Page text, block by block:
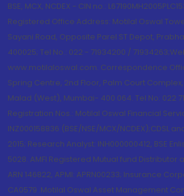
BSE, MCX, NCDEX - CIN no.:
Registered Office Address: Motilal Oswal
Sayani Road, Opposite Parel ST Depot,
400025; Tel No.: 022 - 71934200 /
www.motilaloswal.com. Correspondence
Spring Centre, 2nd Floor, Palm Court Complex,
Malad (West), Mumbai- 400 064. Tel No: 022
Registration Nos.: Motilal Oswal Financial
INZ000158836 (BSE/NSE/MCX/NCDEX);CDSL
2015; Research Analyst: INH000000412, BSE
5028. AMFI Registered Mutual fund Distributor
ARN 146822, APMI: APRN00233; Insurance
CA0579 .Motilal Oswal Asset Management